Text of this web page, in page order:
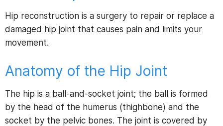
Hip reconstruction is a surgery to repair or replace a
damaged hip joint that causes pain and limits your
movement.
Anatomy of the Hip Joint
The hip is a ball-and-socket joint; the ball is formed
by the head of the humerus (thighbone) and the
socket by the pelvic bones. The joint is covered by